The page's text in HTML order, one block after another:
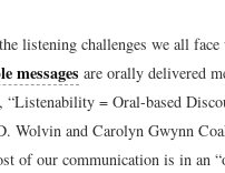
listening challenges we all
messages are orally delivered
= Oral-based
Wolvin and Carolyn Gwynn
of our communication is in an